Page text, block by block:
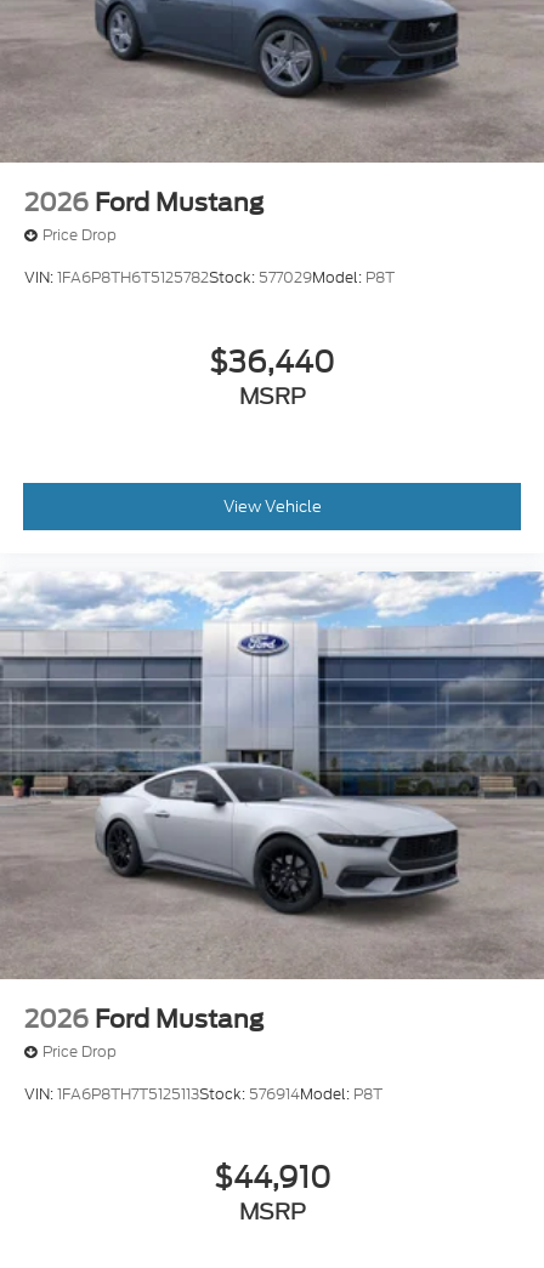
2026 Ford Mustang
Price Drop
VIN:1FA6P8TH6T5125782Stock: 577029Model: P8T
$36,440
MSRP
View Vehicle
2026 Ford Mustang
Price Drop
VIN:1FA6P8TH7T5125113Stock: 576914Model: P8T
$44,910
MSRP